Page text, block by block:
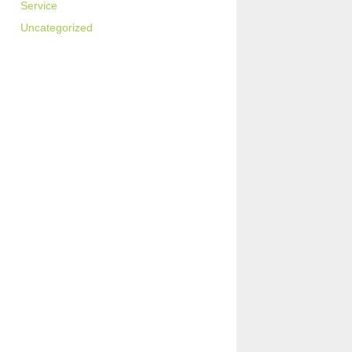
Service
Uncategorized